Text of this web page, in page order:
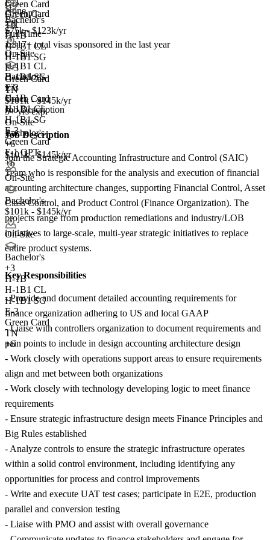
Green Card
F-1 OPT
+6
Bachelor's
$75k - $123k/yr
On-Site
Bachelor's
+3
H-1B
H-1B1 CL
H-1B1 SG
E-3
Green Card
F-1 OPT
+6
E-3
Green Card
TN
H-1B
H-1B1 CL
H-1B1 SG
E-3
Green Card
TN
$101k - $145k/yr
5+ yrs exp.
On-Site
Bachelor's
+6
$101k - $145k/yr
On-Site
Bachelor's
$101k - $145k/yr
On-Site
Bachelor's
+3
H-1B
H-1B1 CL
H-1B1 SG
E-3
Green Card
TN
+6
None
Full Time
1,817+total visas sponsored in the last year
H-1B
H-1B1 CL
H-1B1 SG
E-3
Green Card
Job Description
Job Description
Join the Strategic Accounting Infrastructure and Control (SAIC)
Team who is responsible for the analysis and execution of financial
accounting architecture changes, supporting Financial Control, Asset
Class Control, and Product Control (Finance Organization). The
projects range from production remediations and industry/LOB
initiatives to large-scale, multi-year strategic initiatives to replace
entire product systems.
Key Responsibilities
- Provide and document detailed accounting requirements for
finance organization adhering to US and local GAAP
- Liaise with controllers organization to document requirements and
pain points to include in design accounting architecture design
- Work closely with operations support areas to ensure requirements
align and met between both organizations
- Work closely with technology developing logic to meet finance
requirements
- Ensure strategic infrastructure design meets Finance Principles and
Big Rules established
- Analyze controls to ensure the strategic infrastructure operates
within a solid control environment, including identifying any
opportunities for process and control improvements
- Write and execute UAT test cases; participate in E2E, production
parallel and conversion testing
- Liaise with PMO and assist with overall governance